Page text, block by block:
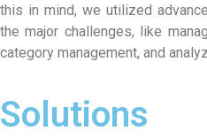
this in mind, we utilized
the major challenges, like
category management, and
Solutions